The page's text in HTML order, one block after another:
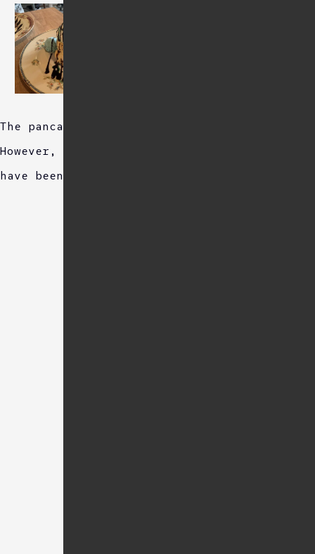
The pancakes were fluffy and delicious.
However, a little more mint flavor would
have been nice.